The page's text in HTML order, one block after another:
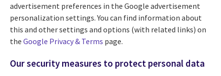
advertisement preferences in the Google advertisement
personalization settings. You can find information about
this and other settings and options (with related links) on
the Google Privacy & Terms page.
Our security measures to protect personal data